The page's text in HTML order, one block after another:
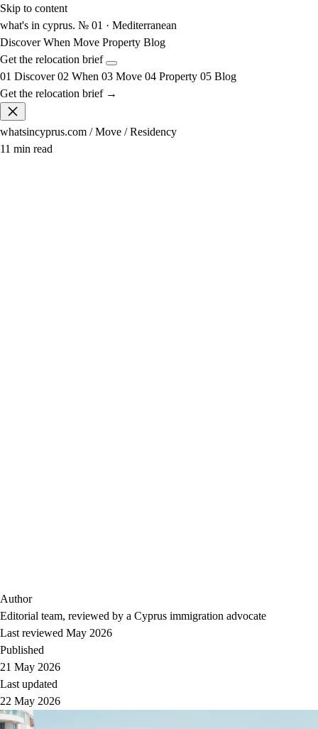
Skip to content
what's in cyprus. № 01 · Mediterranean
DiscoverWhen Move Property Blog
Get the relocation brief
01 Discover02 When 03 Move 04 Property 05 Blog
Get the relocation brief →
whatsincyprus.com / Move / Residency
11 min read
Author
Editorial team, reviewed by a Cyprus immigration advocate
Last reviewed May 2026
Published
21 May 2026
Last updated
22 May 2026